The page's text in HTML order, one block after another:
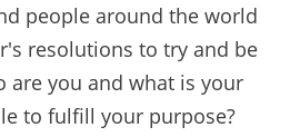
people around the world
resolutions to try and be
are you and what is your
to fulfill your purpose?